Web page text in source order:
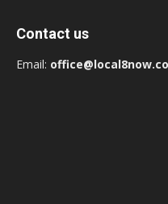
Contact us
Email: